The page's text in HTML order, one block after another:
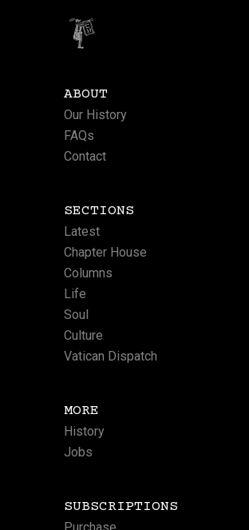
ABOUT
Our History
FAQs
Contact
SECTIONS
Latest
Chapter House
Columns
Life
Soul
Culture
Vatican Dispatch
MORE
History
Jobs
SUBSCRIPTIONS
Purchase